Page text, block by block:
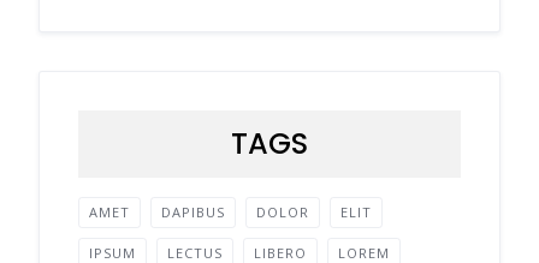
TAGS
AMET DAPIBUS DOLOR ELIT
IPSUM LECTUS LIBERO LOREM